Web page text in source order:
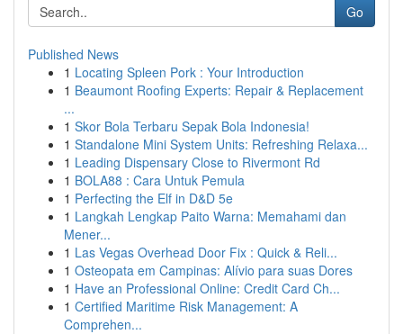
Go
Published News
1 Locating Spleen Pork : Your Introduction
1 Beaumont Roofing Experts: Repair & Replacement
...
1 Skor Bola Terbaru Sepak Bola Indonesia!
1 Standalone Mini System Units: Refreshing Relaxa...
1 Leading Dispensary Close to Rivermont Rd
1 BOLA88 : Cara Untuk Pemula
1 Perfecting the Elf in D&D 5e
1 Langkah Lengkap Paito Warna: Memahami dan
Mener...
1 Las Vegas Overhead Door Fix : Quick & Reli...
1 Osteopata em Campinas: Alívio para suas Dores
1 Have an Professional Online: Credit Card Ch...
1 Certified Maritime Risk Management: A
Comprehen...